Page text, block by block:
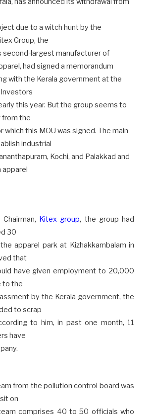
due to a witch hunt by the
Group, the
second-largest manufacturer of
had signed a memorandum
with the Kerala government at the
Investors
this year. But the group seems to
from the
which this MOU was signed. The main
industrial
Kochi, and Palakkad and
apparel
Kitex group, the group had
30
apparel park at Kizhakkambalam in
that
have given employment to 20,000
to the
by the Kerala government, the
to scrap
to him, in past one month, 11
have
from the pollution control board was
on
comprises 40 to 50 officials who